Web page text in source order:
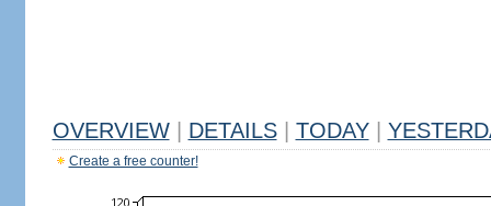
OVERVIEW DETAILS TODAY
Create a free counter!